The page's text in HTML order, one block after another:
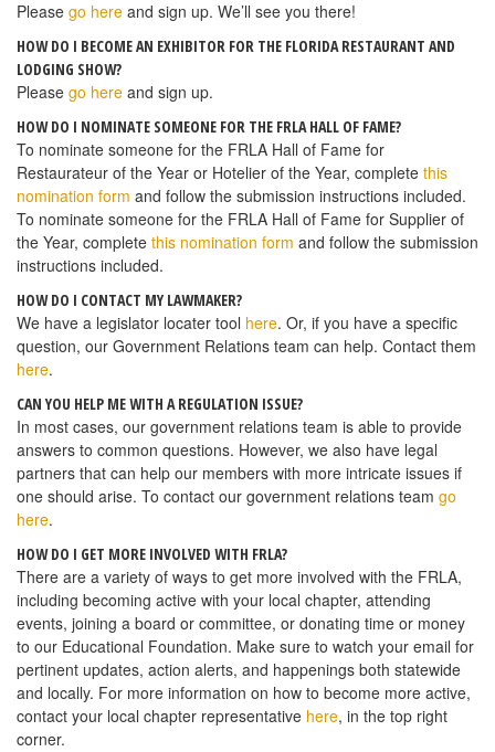
Please go here and sign up. We’ll see you there!
HOW DO I BECOME AN EXHIBITOR FOR THE FLORIDA RESTAURANT AND
LODGING SHOW?
Please go here and sign up.
HOW DO I NOMINATE SOMEONE FOR THE FRLA HALL OF FAME?
To nominate someone for the FRLA Hall of Fame for
Restaurateur of the Year or Hotelier of the Year, complete this
nomination form and follow the submission instructions included.
To nominate someone for the FRLA Hall of Fame for Supplier of
the Year, complete this nomination form and follow the submission
instructions included.
HOW DO I CONTACT MY LAWMAKER?
We have a legislator locater tool here. Or, if you have a specific
question, our Government Relations team can help. Contact them
here.
CAN YOU HELP ME WITH A REGULATION ISSUE?
In most cases, our government relations team is able to provide
answers to common questions. However, we also have legal
partners that can help our members with more intricate issues if
one should arise. To contact our government relations team go
here.
HOW DO I GET MORE INVOLVED WITH FRLA?
There are a variety of ways to get more involved with the FRLA,
including becoming active with your local chapter, attending
events, joining a board or committee, or donating time or money
to our Educational Foundation. Make sure to watch your email for
pertinent updates, action alerts, and happenings both statewide
and locally. For more information on how to become more active,
contact your local chapter representative here, in the top right
corner.